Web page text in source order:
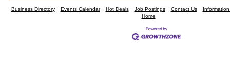
Business Directory Events Calendar Hot Deals Job Postings Contact Us
Home